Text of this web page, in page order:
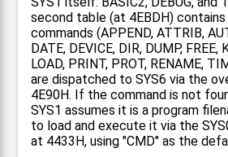
second table (at 4EBDH)
commands (APPEND, ATTRIB,
DATE, DEVICE, DIR, DUMP, FREE,
LOAD, PRINT, PROT, RENAME,
are dispatched to SYS6 via the
4E90H. If the command is not
SYS1 assumes it is a program
to load and execute it via the
at 4433H, using "CMD" as the